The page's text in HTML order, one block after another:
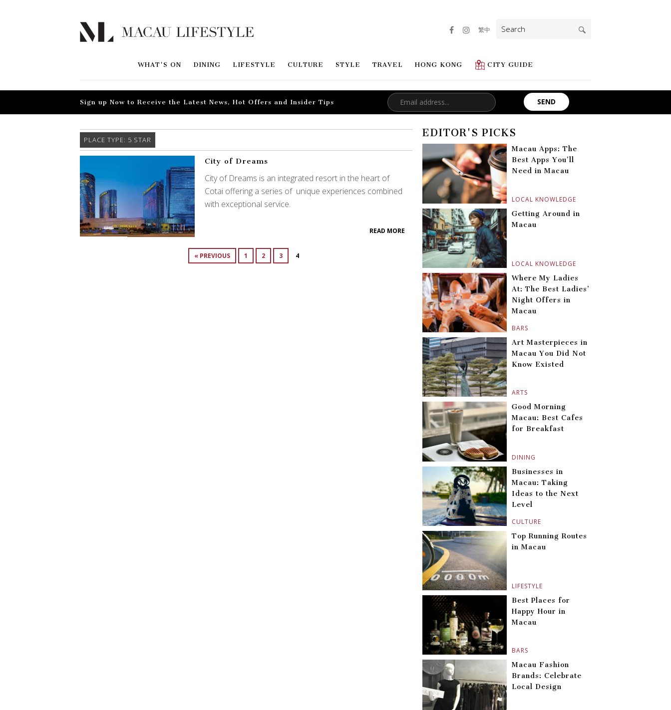
WHAT'S ON DINING LIFESTYLE CULTURE STYLE TRAVEL HONG KONG CITY GUIDE
繁中
Search
for:
Sign up Now to Receive the Latest News, Hot Offers and Insider Tips
PLACE TYPE: 5 STAR
City of Dreams
City of Dreams is an integrated resort in the heart of
Cotai offering a series of unique experiences combined
with exceptional service.
READ MORE
« PREVIOUS 1 2 3 4
EDITOR'S PICKS
LOCAL KNOWLEDGE
Macau Apps: The
Best Apps You’ll
Need in Macau
LOCAL KNOWLEDGE
Getting Around in
Macau
BARS
Where My Ladies
At: The Best Ladies’
Night Offers in
Macau
ARTS
Art Masterpieces in
Macau You Did Not
Know Existed
DINING
Good Morning
Macau: Best Cafes
for Breakfast
CULTURE
Businesses in
Macau: Taking
Ideas to the Next
Level
LIFESTYLE
Top Running Routes
in Macau
BARS
Best Places for
Happy Hour in
Macau
Macau Fashion
Brands: Celebrate
Local Design